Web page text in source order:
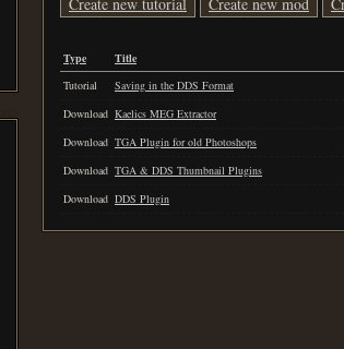
Type Title
Tutorial
Saving in the DDS Format
Download Kaelics MEG Extractor
Download TGA Plugin for old Photoshops
Download TGA & DDS Thumbnail Plugins
Download DDS Plugin